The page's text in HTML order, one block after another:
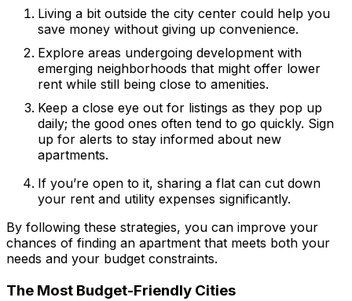
Living a bit outside the city center could help you
save money without giving up convenience.
Explore areas undergoing development with
emerging neighborhoods that might offer lower
rent while still being close to amenities.
Keep a close eye out for listings as they pop up
daily; the good ones often tend to go quickly. Sign
up for alerts to stay informed about new
apartments.
If you’re open to it, sharing a flat can cut down
your rent and utility expenses significantly.
By following these strategies, you can improve your
chances of finding an apartment that meets both your
needs and your budget constraints.
The Most Budget-Friendly Cities